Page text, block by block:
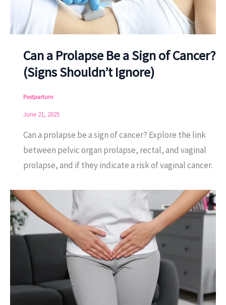
Can a Prolapse Be a Sign of Cancer?
(Signs Shouldn’t Ignore)
Postpartum
June 21, 2025
Can a prolapse be a sign of cancer? Explore the link
between pelvic organ prolapse, rectal, and vaginal
prolapse, and if they indicate a risk of vaginal cancer.